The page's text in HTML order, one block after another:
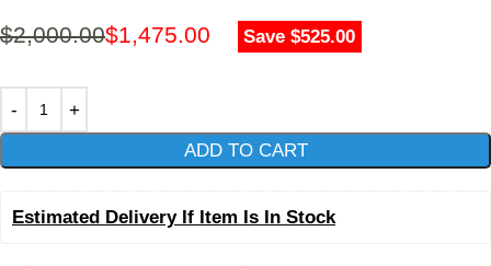
$2,000.00$1,475.00 Save $525.00
ADD TO CART
Estimated Delivery If Item Is In Stock